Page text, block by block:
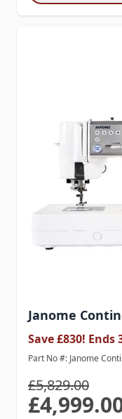
Janome
Save £830! Ends
Part No #: Janome
Special Price
£5,829.00